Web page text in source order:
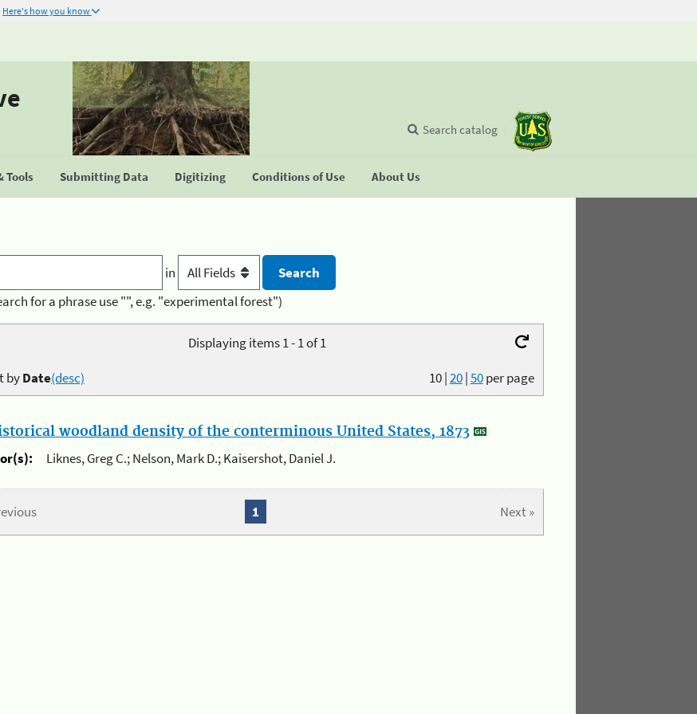
Here's how you know
Tools Submitting Data Digitizing Conditions of Use About Us
Search catalog
in
for a phrase use "", e.g. "experimental forest")
Displaying items 1 - 1 of 1
10|20|50per page
byDate(desc)
woodland density of the conterminous United States, 1873
Liknes, Greg C.; Nelson, Mark D.; Kaisershot, Daniel J.
Next »
1